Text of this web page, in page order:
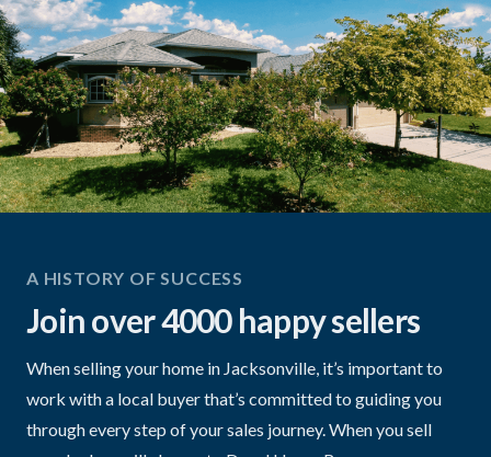
A HISTORY OF SUCCESS
Join over 4000 happy sellers
When selling your home in Jacksonville, it’s important to
work with a local buyer that’s committed to guiding you
through every step of your sales journey. When you sell